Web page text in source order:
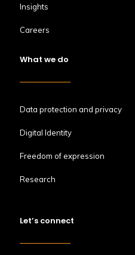
Insights
Careers
What we do
Data protection and privacy
Digital Identity
Freedom of expression
Research
Let’s connect